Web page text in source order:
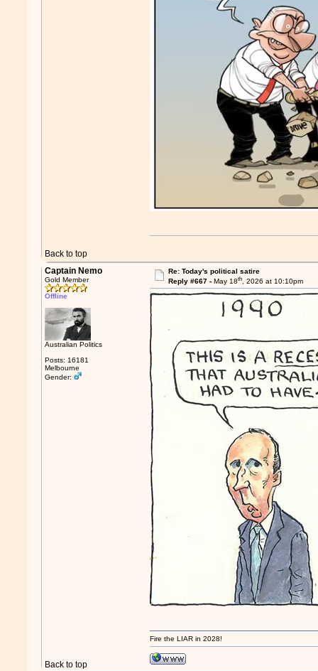
Back to top
Captain Nemo
Gold Member
Offline
Australian Politics
Posts: 16181
Melbourne
Gender:
Re: Today's political satire
Reply #667 - May 18th, 2026 at 10:10pm
Back to top
Fire the LIAR in 2028!